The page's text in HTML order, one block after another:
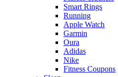
Smart Rings
Running
Apple Watch
Garmin
Oura
Adidas
Nike
Fitness Coupons